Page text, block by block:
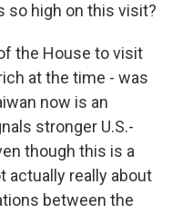
so high on this visit?
the House to visit
at the time - was
now is an
stronger U.S.-
though this is a
actually really about
between the